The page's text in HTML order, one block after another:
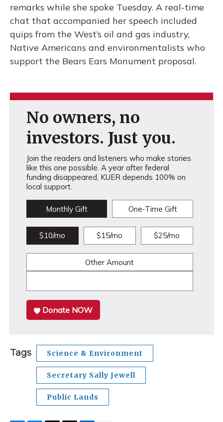
remarks while she spoke Tuesday. A real-time
chat that accompanied her speech included
quips from the West’s oil and gas industry,
Native Americans and environmentalists who
support the Bears Ears Monument proposal.
No owners, no
investors. Just you.
Join the readers and listeners who make stories
like this one possible. A year after federal
funding disappeared, KUER depends 100% on
local support.
Monthly Gift One-Time Gift
$10/mo $15/mo $25/mo
Other Amount
Donate NOW
Tags Science & Environment
Secretary Sally Jewell
Public Lands